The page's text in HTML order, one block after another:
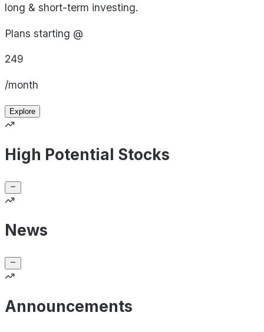
long & short-term investing.
Plans starting @
249
/month
Explore
High Potential Stocks
News
Announcements